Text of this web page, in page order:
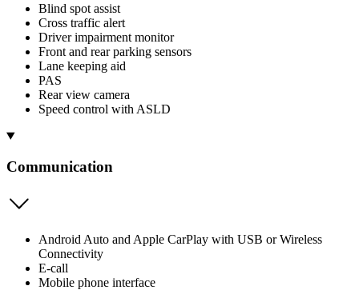
Blind spot assist
Cross traffic alert
Driver impairment monitor
Front and rear parking sensors
Lane keeping aid
PAS
Rear view camera
Speed control with ASLD
Communication
Android Auto and Apple CarPlay with USB or Wireless
Connectivity
E-call
Mobile phone interface